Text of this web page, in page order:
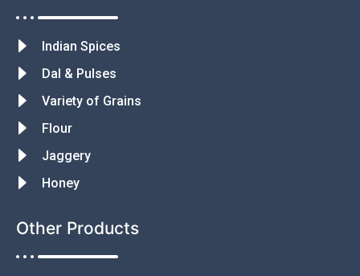
Indian Spices
Dal & Pulses
Variety of Grains
Flour
Jaggery
Honey
Other Products